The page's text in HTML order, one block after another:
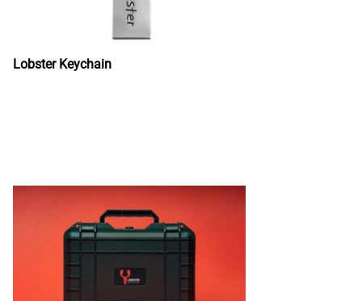
Lobster Keychain